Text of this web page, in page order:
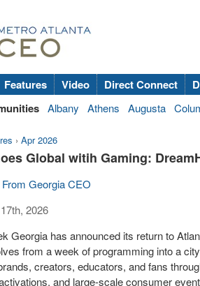
Features Video Direct Connect
Albany Athens Augusta
› Apr 2026
Global witih Gaming:
Georgia CEO
2026
Georgia has announced its return to
from a week of programming into a
creators, educators, and fans
and large-scale consumer